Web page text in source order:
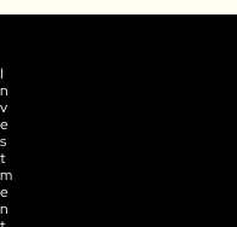
I
n
v
e
s
t
m
e
n